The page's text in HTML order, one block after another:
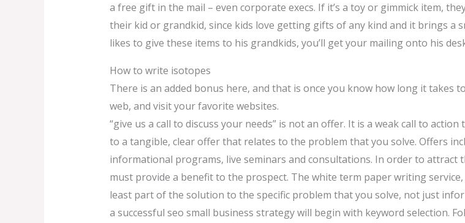
a free gift in the mail – even corporate execs. If it’s a toy or gimmick item,
their kid or grandkid, since kids love getting gifts of any kind and it brings a
likes to give these items to his grandkids, you’ll get your mailing onto his
How to write isotopes
There is an added bonus here, and that is once you know how long it takes
web, and visit your favorite websites.
“give us a call to discuss your needs” is not an offer. It is a weak call to
to a tangible, clear offer that relates to the problem that you solve. Offers
informational programs, live seminars and consultations. In order to
must provide a benefit to the prospect. The white term paper writing
least part of the solution to the specific problem that you solve, not just
a successful seo small business strategy will begin with keyword selection.